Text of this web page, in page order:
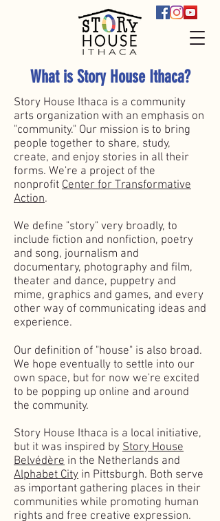
What is Story House Ithaca?
Story House Ithaca is a community
arts organization with an emphasis on
"community." Our mission is to bring
people together to share, study,
create, and enjoy stories in all their
forms. We're a project of the
nonprofit Center for Transformative
Action.
We define "story" very broadly, to
include fiction and nonfiction, poetry
and song, journalism and
documentary, photography and film,
theater and dance, puppetry and
mime, graphics and games, and every
other way of communicating ideas and
experience.
Our definition of "house" is also broad.
We hope eventually to settle into our
own space, but for now we're excited
to be popping up online and around
the community.
Story House Ithaca is a local initiative,
but it was inspired by Story House
Belvédère in the Netherlands and
Alphabet City ​ in Pittsburgh. Both serve
as important gathering places in their
communities while promoting human
rights and free creative expression.